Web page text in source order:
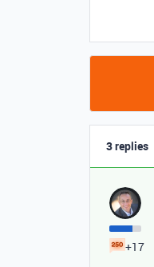
3 replies
+17